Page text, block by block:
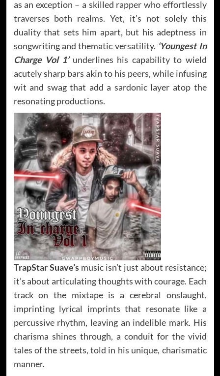
as an exception – a skilled rapper who effortlessly
traverses both realms. Yet, it’s not solely this
duality that sets him apart, but his adeptness in
songwriting and thematic versatility. ‘Youngest In
Charge Vol 1’underlines his capability to wield
acutely sharp bars akin to his peers, while infusing
wit and swag that add a sardonic layer atop the
resonating productions.
TrapStar Suave’smusic isn’t just about resistance;
it’s about articulating thoughts with courage. Each
track on the mixtape is a cerebral onslaught,
imprinting lyrical imprints that resonate like a
percussive rhythm, leaving an indelible mark. His
charisma shines through, a conduit for the vivid
tales of the streets, told in his unique, charismatic
manner.